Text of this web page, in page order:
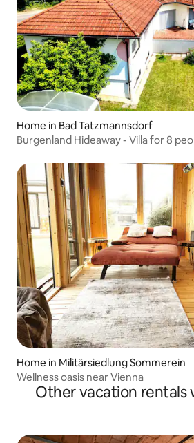
Home in Bad Tatzmannsdorf
Burgenland Hideaway - Villa for 8
Home in Militärsiedlung Sommerein
Wellness oasis near Vienna
Other vacation rentals